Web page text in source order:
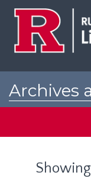
Archives
Showing